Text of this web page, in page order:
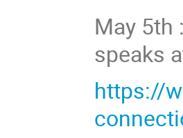
May 5th
speaks
https://